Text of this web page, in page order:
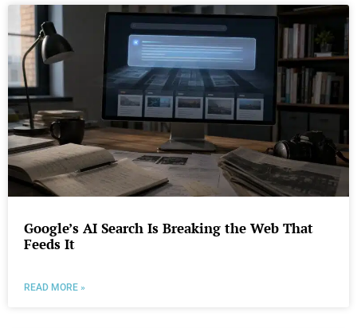
Google’s AI Search Is Breaking the Web That
Feeds It
READ MORE »